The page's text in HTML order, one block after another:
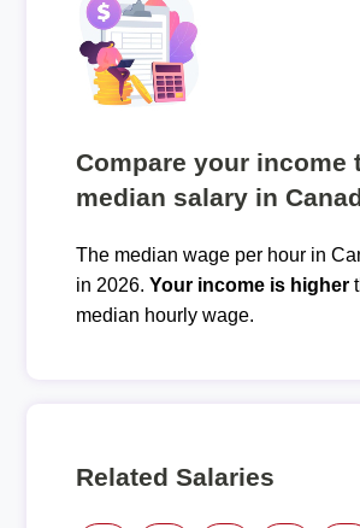
Compare your income
median salary in
The median wage per hour in
in 2026. Your income is higher
median hourly wage.
Related Salaries